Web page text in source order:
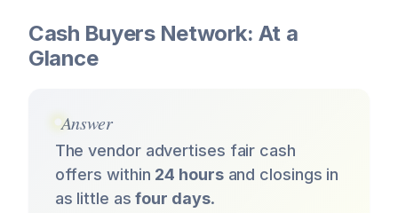
Cash Buyers Network: At a
Glance
Answer
The vendor advertises fair cash
offers within 24 hoursand closings in
as little asfour days.